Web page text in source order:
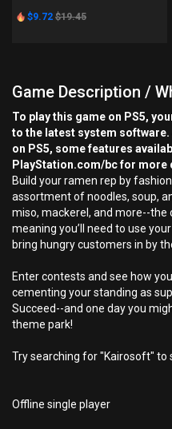
$9.72 $19.45
Game Description /
To play this game on PS5,
to the latest system
on PS5, some features
PlayStation.com/bc for more
Build your ramen rep by
assortment of noodles, soup,
miso, mackerel, and more--the
meaning you’ll need to use
bring hungry customers in by
Enter contests and see how
cementing your standing as
Succeed--and one day you
theme park!
Try searching for "Kairosoft" to
Offline single player